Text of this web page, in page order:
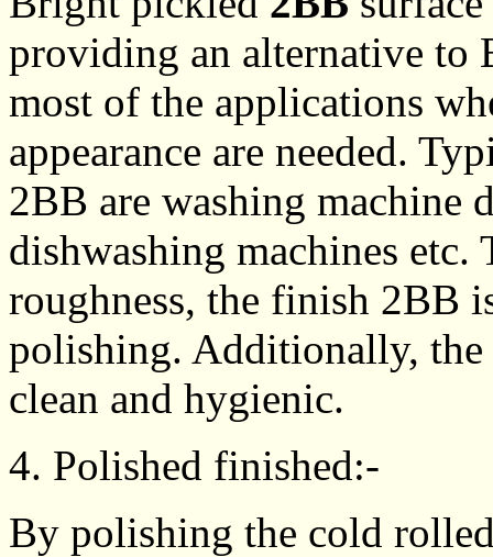
providing an alternative to
most of the applications
appearance are needed.
2BB are washing machine
dishwashing machines
roughness, the finish 2BB
polishing. Additionally, the
clean and hygienic.
4. Polished finished:-
By polishing the cold